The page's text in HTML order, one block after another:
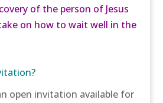
of the person of Jesus
on how to wait well in the
open invitation available for